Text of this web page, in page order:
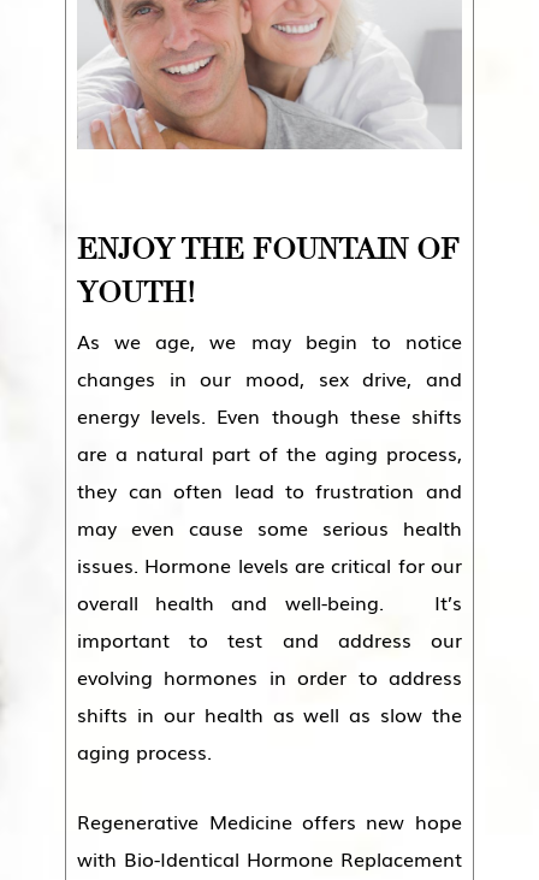
ENJOY THE FOUNTAIN OF
YOUTH!
As we age, we may begin to notice
changes in our mood, sex drive, and
energy levels. Even though these shifts
are a natural part of the aging process,
they can often lead to frustration and
may even cause some serious health
issues. Hormone levels are critical for our
overall health and well-being. It’s
important to test and address our
evolving hormones in order to address
shifts in our health as well as slow the
aging process.
Regenerative Medicine offers new hope
with Bio-Identical Hormone Replacement